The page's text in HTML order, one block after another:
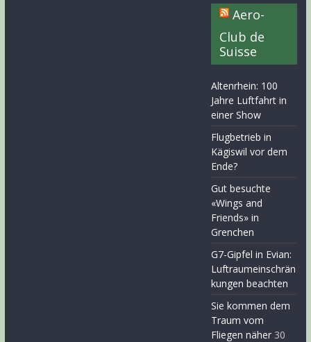
Aero-
Club de
Suisse
Altenrhein: 100
Jahre Luftfahrt in
einer Show
Flugbetrieb in
Kägiswil vor dem
Ende?
Gut besuchte
«Wings and
Friends» in
Grenchen
G7-Gipfel in Evian:
Luftraumeinschrän
kungen beachten
Sie kommen dem
Traum vom
Fliegen näher 30